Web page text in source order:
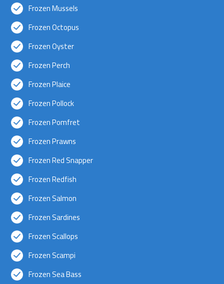
Frozen Mussels
Frozen Octopus
Frozen Oyster
Frozen Perch
Frozen Plaice
Frozen Pollock
Frozen Pomfret
Frozen Prawns
Frozen Red Snapper
Frozen Redfish
Frozen Salmon
Frozen Sardines
Frozen Scallops
Frozen Scampi
Frozen Sea Bass